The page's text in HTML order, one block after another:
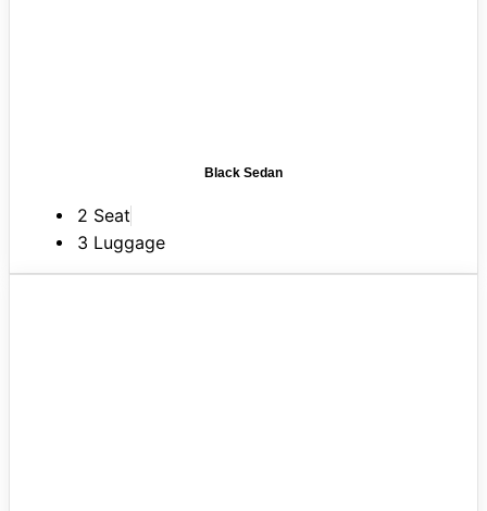
Black Sedan
2 Seat
3 Luggage